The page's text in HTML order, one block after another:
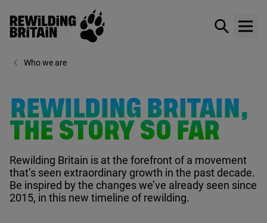
Skip to main content
Rewilding Britain
Show /
Who we are
REWILDING BRITAIN,
THE STORY SO FAR
Rewilding Britain is at the forefront of a movement
that’s seen extraordinary growth in the past decade.
Be inspired by the changes we’ve already seen since
2015, in this new timeline of rewilding.